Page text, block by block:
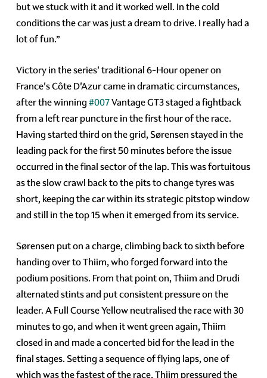
but we stuck with it and it worked well. In the cold
conditions the car was just a dream to drive. I really had a
lot of fun.”
Victory in the series' traditional 6-Hour opener on
France's Côte D'Azur came in dramatic circumstances,
after the winning#007Vantage GT3 staged a fightback
from a left rear puncture in the first hour of the race.
Having started third on the grid, Sørensen stayed in the
leading pack for the first 50 minutes before the issue
occurred in the final sector of the lap. This was fortuitous
as the slow crawl back to the pits to change tyres was
short, keeping the car within its strategic pitstop window
and still in the top 15 when it emerged from its service.
Sørensen put on a charge, climbing back to sixth before
handing over to Thiim, who forged forward into the
podium positions. From that point on, Thiim and Drudi
alternated stints and put consistent pressure on the
leader. A Full Course Yellow neutralised the race with 30
minutes to go, and when it went green again, Thiim
closed in and made a concerted bid for the lead in the
final stages. Setting a sequence of flying laps, one of
which was the fastest of the race, Thiim pressured the